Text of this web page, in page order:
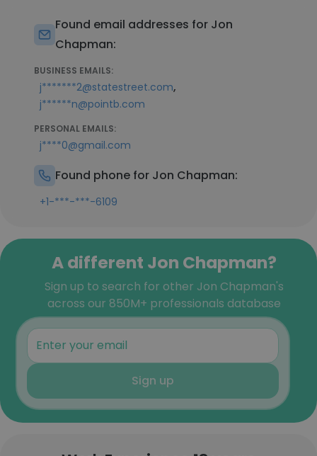
Found email addresses for Jon
Chapman:
BUSINESS EMAILS:
j*******2@statestreet.com,
j******n@pointb.com
PERSONAL EMAILS:
j****0@gmail.com
Found phone for Jon Chapman:
+1-***-***-6109
A different Jon Chapman?
Sign up to search for other Jon Chapman's
across our 850M+ professionals database
Sign up